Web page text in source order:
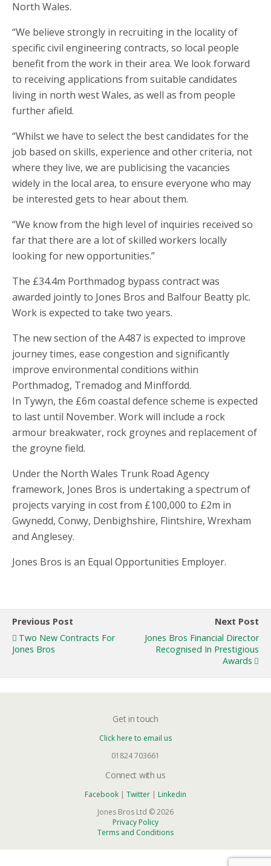
North Wales.
“We believe strongly in recruiting in the locality of
specific civil engineering contracts, so local people
benefit from the work in their area. We look forward
to receiving applications from suitable candidates
living in north west Wales, as well as from people
further afield.
“Whilst we have to select the best candidates for the
job based on skills, experience and other criteria, not
where they live, we are publicising the vacancies
widely in the local area, to ensure everyone who may
be interested gets to hear about them.
“We know from the high level of inquiries received so
far that there are a lot of skilled workers locally
looking for new opportunities.”
The £34.4m Porthmadog bypass contract was
awarded jointly to Jones Bros and Balfour Beatty plc.
Work is expected to take two years.
The new section of the A487 is expected to improve
journey times, ease congestion and significantly
improve environmental conditions within
Porthmadog, Tremadog and Minffordd.
In Tywyn, the £6m coastal defence scheme is expected
to last until November. Work will include a rock
armour breakwater, rock groynes and replacement of
the groyne field.
Under the North Wales Trunk Road Agency
framework, Jones Bros is undertaking a spectrum of
projects varying in cost from £100,000 to £2m in
Gwynedd, Conwy, Denbighshire, Flintshire, Wrexham
and Anglesey.
Jones Bros is an Equal Opportunities Employer.
Previous Post
Two New Contracts For
Jones Bros
Next Post
Jones Bros Financial Director
Recognised In Prestigious
Awards
Get in touch
Click here to email us
01824 703661
Connect with us
Facebook | Twitter | Linkedin
Jones Bros Ltd © 2026
Privacy Policy
Terms and Conditions